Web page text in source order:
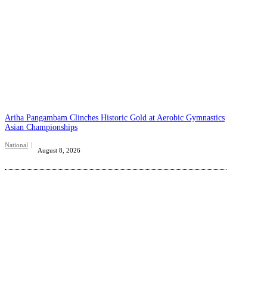
Ariha Pangambam Clinches Historic Gold at Aerobic Gymnastics
Asian Championships
National
August 8, 2026